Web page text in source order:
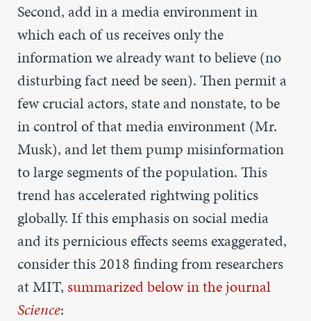
Second, add in a media environment in
which each of us receives only the
information we already want to believe (no
disturbing fact need be seen). Then permit a
few crucial actors, state and nonstate, to be
in control of that media environment (Mr.
Musk), and let them pump misinformation
to large segments of the population. This
trend has accelerated rightwing politics
globally. If this emphasis on social media
and its pernicious effects seems exaggerated,
consider this 2018 finding from researchers
at MIT, summarized below in the journal
Science: